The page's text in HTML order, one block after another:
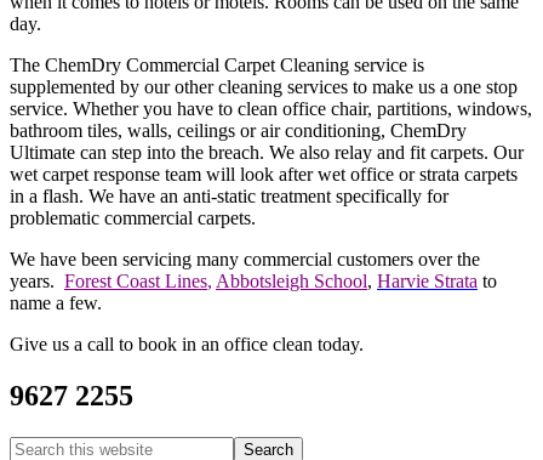
day.
The ChemDry Commercial Carpet Cleaning service is
supplemented by our other cleaning services to make us a one stop
service. Whether you have to clean office chair, partitions, windows,
bathroom tiles, walls, ceilings or air conditioning, ChemDry
Ultimate can step into the breach. We also relay and fit carpets. Our
wet carpet response team will look after wet office or strata carpets
in a flash. We have an anti-static treatment specifically for
problematic commercial carpets.
We have been servicing many commercial customers over the
years. Forest Coast Lines, Abbotsleigh School, Harvie Strata to
name a few.
Give us a call to book in an office clean today.
9627 2255